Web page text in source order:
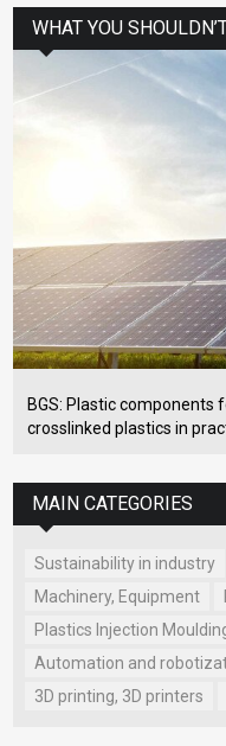
WHAT YOU
BGS: Plastic
crosslinked plastics in
MAIN CATEGORIES
Sustainability in industry
Machinery, Equipment
Plastics Injection
Automation and
3D printing, 3D printers